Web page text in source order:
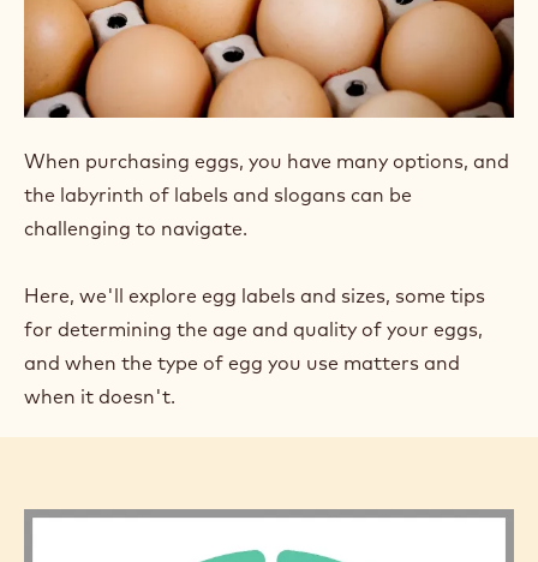
When purchasing eggs, you have many options, and
the labyrinth of labels and slogans can be
challenging to navigate.
Here, we'll explore egg labels and sizes, some tips
for determining the age and quality of your eggs,
and when the type of egg you use matters and
when it doesn't.